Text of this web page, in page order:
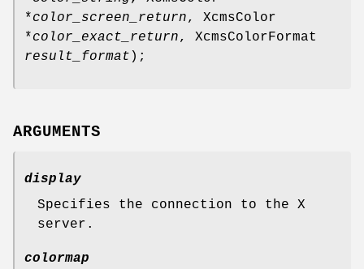
*color_screen_return, XcmsColor
*color_exact_return, XcmsColorFormat
result_format );
ARGUMENTS
display
Specifies the connection to the X
server.
colormap